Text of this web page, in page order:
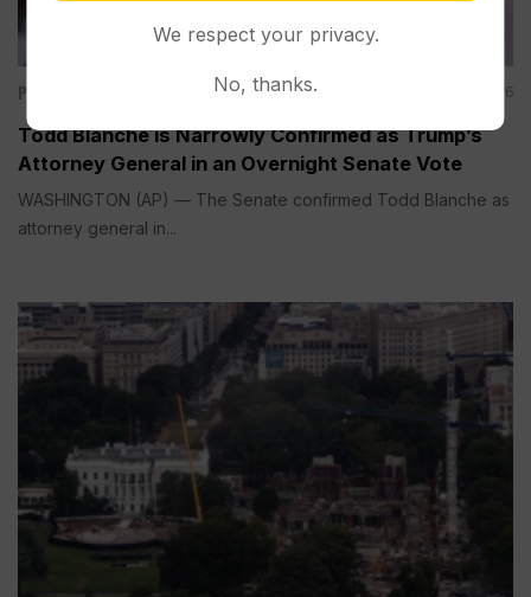
Politics Aug 08, 2026
Todd Blanche is Narrowly Confirmed as Trump’s
Attorney General in an Overnight Senate Vote
WASHINGTON (AP) — The Senate confirmed Todd Blanche as
attorney general in...
We respect your privacy.
No, thanks.